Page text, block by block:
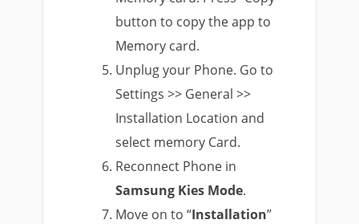
button to copy the app to
Memory card.
Unplug your Phone. Go to
Settings >> General >>
Installation Location and
select memory Card.
Reconnect Phone in
Samsung Kies Mode.
Move on to “Installation”